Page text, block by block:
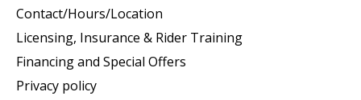
Contact/Hours/Location
Licensing, Insurance & Rider Training
Financing and Special Offers
Privacy policy